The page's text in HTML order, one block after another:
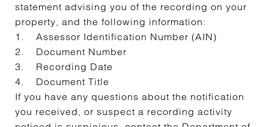
statement advising you of the recording on your
property, and the following information:
1. Assessor Identification Number (AIN)
2. Document Number
3. Recording Date
4. Document Title
If you have any questions about the notification
you received, or suspect a recording activity